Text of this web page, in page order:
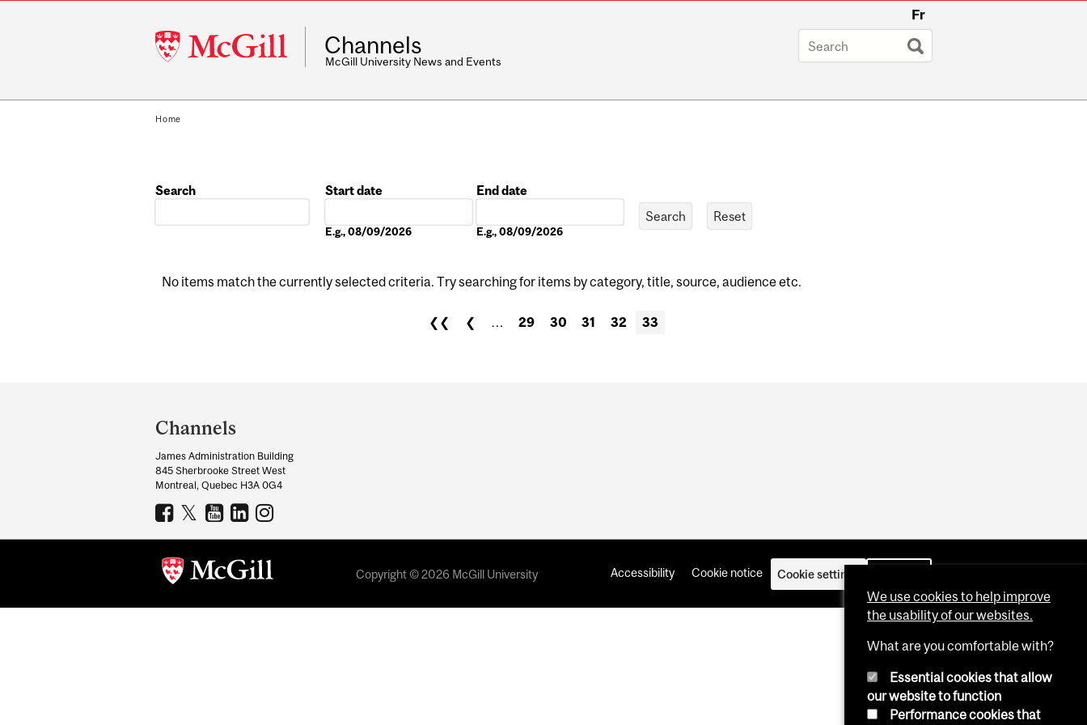
McGill
University
Fr
Channels
McGill University News and Events
Home
Search
Start date
E.g., 08/09/2026
End date
E.g., 08/09/2026
No items match the currently selected criteria. Try searching for items by category, title, source, audience etc.
❮❮ ❮ 29 30 31 32 33
and
University
Information
Channels
James Administration Building
845 Sherbrooke Street West
Montreal, Quebec H3A 0G4
Copyright © 2026 McGill University Accessibility Cookie notice Cookie settings
We use cookies to help improve
the usability of our websites.
What are you comfortable with?
Essential cookies that allow
our website to function
Performance cookies that